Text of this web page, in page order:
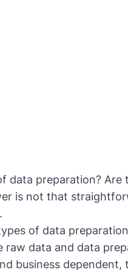
data preparation?
is not that
of data
data and data
business